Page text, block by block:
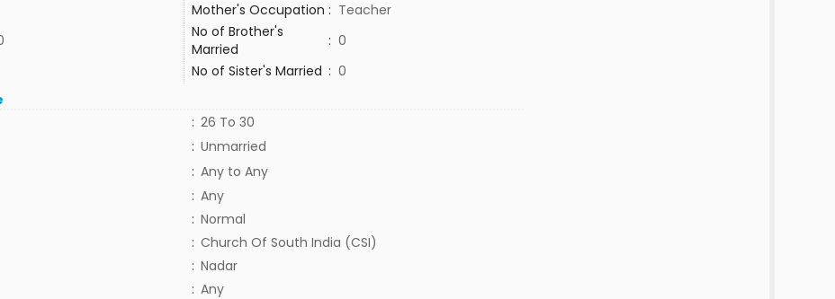
Mother's Occupation : Teacher
No of Brother's
Married
: 0
No of Sister's Married : 0
: 26 To 30
: Unmarried
: Any to Any
: Any
: Normal
: Church Of South India (CSI)
: Nadar
: Any